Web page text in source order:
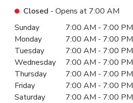
Closed - Opens at 7:00 AM
Day of the WeekHours
Sunday 7:00 AM - 7:00 PM
Monday
7:00 AM - 7:00 PM
Tuesday
7:00 AM - 7:00 PM
Wednesday
7:00 AM - 7:00 PM
Thursday
7:00 AM - 7:00 PM
Friday
7:00 AM - 7:00 PM
Saturday
7:00 AM - 7:00 PM